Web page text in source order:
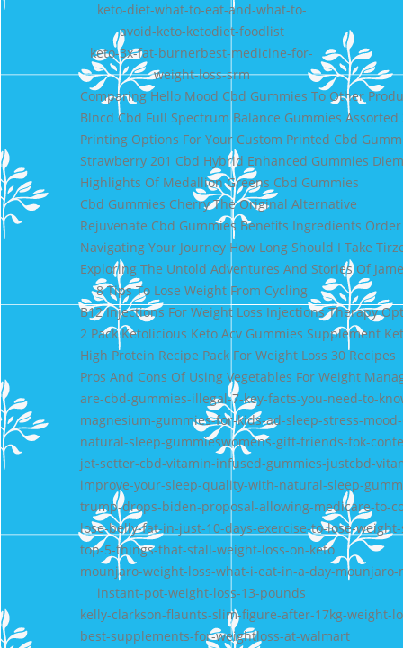
keto-diet-what-to-eat-and-what-to-
avoid-keto-ketodiet-foodlist
keto-3x-fat-burnerbest-medicine-for-
weight-loss-srm
Comparing Hello Mood Cbd Gummies To Other
Blncd Cbd Full Spectrum Balance Gummies Assorted
Printing Options For Your Custom Printed Cbd
Strawberry 201 Cbd Hybrid Enhanced Gummies
Highlights Of Medallion Greens Cbd Gummies
Cbd Gummies Cherry The Original Alternative
Rejuvenate Cbd Gummies Benefits Ingredients
Navigating Your Journey How Long Should I Take
Exploring The Untold Adventures And Stories Of
8 Tips To Lose Weight From Cycling
B12 Injections For Weight Loss Injections Therapy
2 Pack Ketolicious Keto Acv Gummies Supplement
High Protein Recipe Pack For Weight Loss 30 Recipes
Pros And Cons Of Using Vegetables For Weight
are-cbd-gummies-illegal-7-key-facts-you-need-to-
magnesium-gummies-for-kids-ad-sleep-stress-
natural-sleep-gummieswomens-gift-friends-fok-
jet-setter-cbd-vitamin-infused-gummies-justcbd-
improve-your-sleep-quality-with-natural-sleep-
trump-drops-biden-proposal-allowing-medicare-to-
lose-belly-fat-in-just-10-days-exercise-to-lose-
top-5-things-that-stall-weight-loss-on-keto
mounjaro-weight-loss-what-i-eat-in-a-day-
instant-pot-weight-loss-13-pounds
kelly-clarkson-flaunts-slim-figure-after-17kg-weight-
best-supplements-for-weightloss-at-walmart